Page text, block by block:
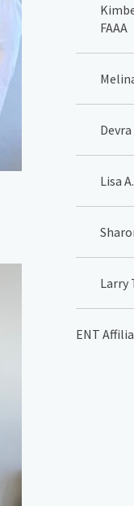
FAAA
Devra
Lisa
Larry
ENT